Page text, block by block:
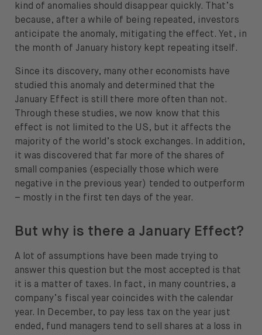
kind of anomalies should disappear quickly. That’s
because, after a while of being repeated, investors
anticipate the anomaly, mitigating the effect. Yet, in
the month of January history kept repeating itself.
Since its discovery, many other economists have
studied this anomaly and determined that the
January Effect is still there more often than not.
Through these studies, we now know that this
effect is not limited to the US, but it affects the
majority of the world’s stock exchanges. In addition,
it was discovered that far more of the shares of
small companies (especially those which were
negative in the previous year) tended to outperform
– mostly in the first ten days of the year.
But why is there a January Effect?
A lot of assumptions have been made trying to
answer this question but the most accepted is that
it is a matter of taxes. In fact, in many countries, a
company’s fiscal year coincides with the calendar
year. In December, to pay less tax on the year just
ended, fund managers tend to sell shares at a loss in